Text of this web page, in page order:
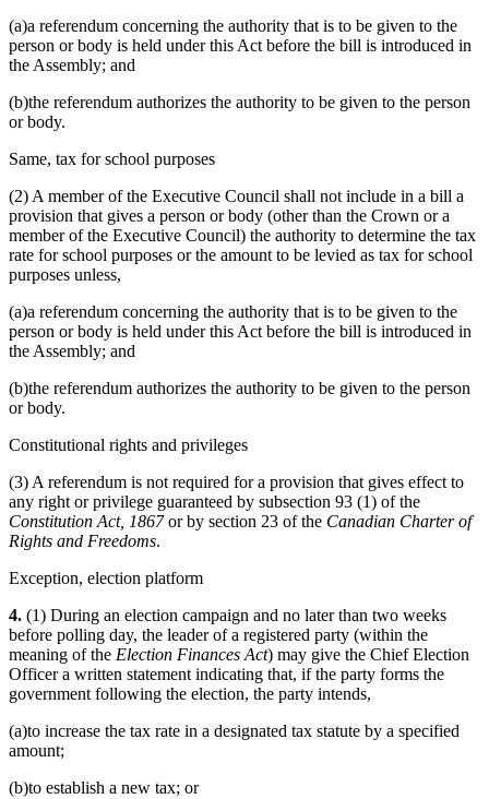
(a)a referendum concerning the authority that is to be given to the
person or body is held under this Act before the bill is introduced in
the Assembly; and
(b)the referendum authorizes the authority to be given to the person
or body.
Same, tax for school purposes
(2) A member of the Executive Council shall not include in a bill a
provision that gives a person or body (other than the Crown or a
member of the Executive Council) the authority to determine the tax
rate for school purposes or the amount to be levied as tax for school
purposes unless,
(a)a referendum concerning the authority that is to be given to the
person or body is held under this Act before the bill is introduced in
the Assembly; and
(b)the referendum authorizes the authority to be given to the person
or body.
Constitutional rights and privileges
(3) A referendum is not required for a provision that gives effect to
any right or privilege guaranteed by subsection 93 (1) of the
Constitution Act, 1867or by section 23 of the Canadian Charter of
Rights and Freedoms.
Exception, election platform
4. (1) During an election campaign and no later than two weeks
before polling day, the leader of a registered party (within the
meaning of the Election Finances Act) may give the Chief Election
Officer a written statement indicating that, if the party forms the
government following the election, the party intends,
(a)to increase the tax rate in a designated tax statute by a specified
amount;
(b)to establish a new tax; or